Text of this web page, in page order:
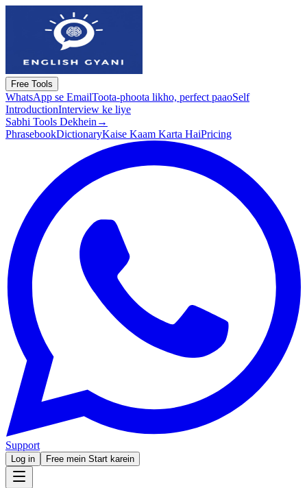
Free Tools
WhatsApp se EmailToota-phoota likho, perfect paaoSelf
IntroductionInterview ke liye
Sabhi Tools Dekhein →
PhrasebookDictionaryKaise Kaam Karta HaiPricing
Support
Log in Free mein Start karein